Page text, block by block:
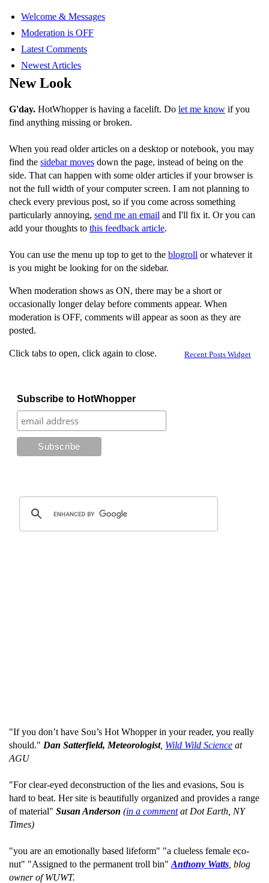
Welcome & Messages
Moderation is OFF
Latest Comments
Newest Articles
New Look
G'day. HotWhopper is having a facelift. Do let me know if you
find anything missing or broken.
When you read older articles on a desktop or notebook, you may
find the sidebar moves down the page, instead of being on the
side. That can happen with some older articles if your browser is
not the full width of your computer screen. I am not planning to
check every previous post, so if you come across something
particularly annoying, send me an email and I'll fix it. Or you can
add your thoughts to this feedback article.
You can use the menu up top to get to the blogroll or whatever it
is you might be looking for on the sidebar.
When moderation shows as ON, there may be a short or
occasionally longer delay before comments appear. When
moderation is OFF, comments will appear as soon as they are
posted.
Recent Posts Widget
Click tabs to open, click again to close.
Subscribe to HotWhopper
"If you don’t have Sou’s Hot Whopper in your reader, you really
should." Dan Satterfield, Meteorologist, Wild Wild Science at
AGU
"For clear-eyed deconstruction of the lies and evasions, Sou is
hard to beat. Her site is beautifully organized and provides a range
of material" Susan Anderson (in a commentat Dot Earth, NY
Times)
"you are an emotionally based lifeform" "a clueless female eco-
nut" "Assigned to the permanent troll bin" Anthony Watts , blog
owner of WUWT.